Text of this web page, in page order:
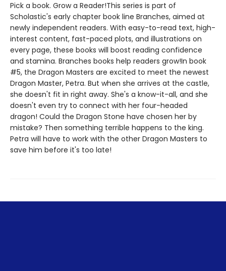
Pick a book. Grow a Reader!This series is part of
Scholastic's early chapter book line Branches, aimed at
newly independent readers. With easy-to-read text, high-
interest content, fast-paced plots, and illustrations on
every page, these books will boost reading confidence
and stamina. Branches books help readers grow!In book
#5, the Dragon Masters are excited to meet the newest
Dragon Master, Petra. But when she arrives at the castle,
she doesn't fit in right away. She's a know-it-all, and she
doesn't even try to connect with her four-headed
dragon! Could the Dragon Stone have chosen her by
mistake? Then something terrible happens to the king.
Petra will have to work with the other Dragon Masters to
save him before it's too late!